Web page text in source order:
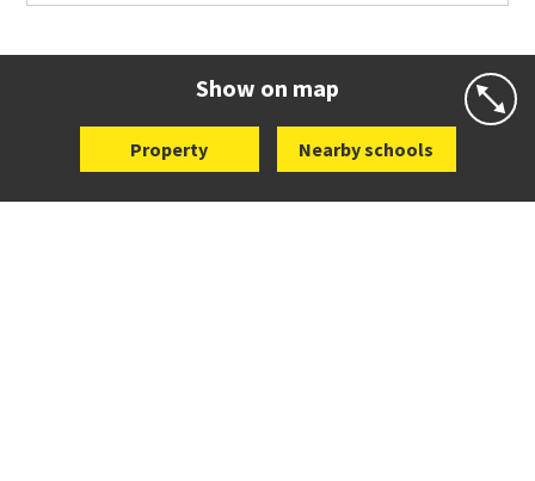
Show on map
Property Nearby schools